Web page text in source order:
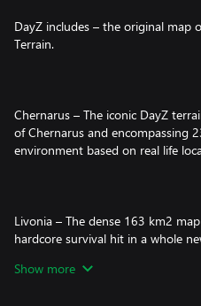
DayZ includes – the original map
Terrain.
Chernarus – The iconic DayZ
of Chernarus and encompassing
environment based on real life
Livonia – The dense 163 km2
hardcore survival hit in a whole
unfamiliar land of Livonia, and
Show more